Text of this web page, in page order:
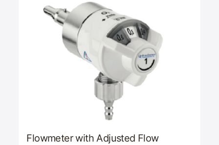
Flowmeter with Adjusted Flow